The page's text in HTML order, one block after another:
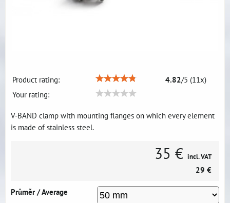
Product rating: 4.82/5 (11x)
Your rating:
V-BAND clamp with mounting flanges on which every element
is made of stainless steel.
35 € incl. VAT
29 €
Průměr / Average